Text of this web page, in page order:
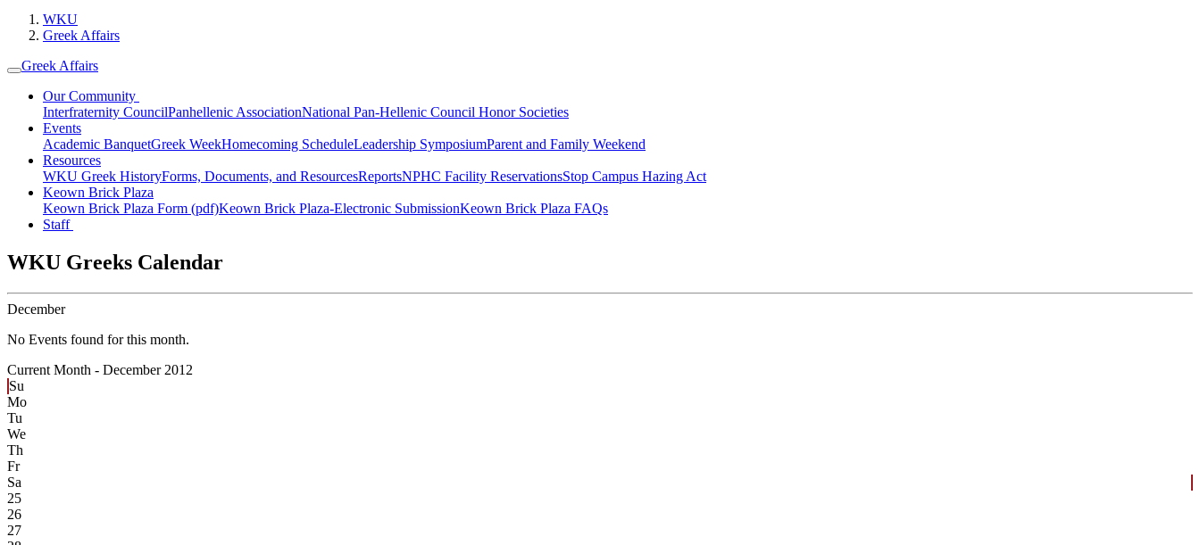
WKU
Greek Affairs
Greek Affairs
Our Community
Interfraternity CouncilPanhellenic AssociationNational Pan-Hellenic Council Honor Societies
Events
Academic BanquetGreek WeekHomecoming ScheduleLeadership SymposiumParent and Family Weekend
Resources
WKU Greek HistoryForms, Documents, and ResourcesReportsNPHC Facility ReservationsStop Campus Hazing Act
Keown Brick Plaza
Keown Brick Plaza Form (pdf)Keown Brick Plaza-Electronic SubmissionKeown Brick Plaza FAQs
Staff
WKU Greeks Calendar
December
No Events found for this month.
Current Month - December 2012
Su
Mo
Tu
We
Th
Fr
Sa
25
26
27